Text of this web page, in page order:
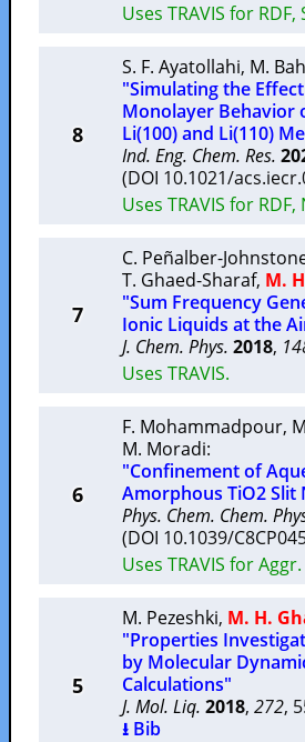
Uses TRAVIS for RDF,
8
S. F. Ayatollahi, M.
"Simulating the
Monolayer Behavior
Li(100) and Li(110)
Ind. Eng. Chem. Res.
(DOI 10.1021/
Uses TRAVIS for RDF,
7
C. Peñalber-
T. Ghaed-Sharaf, M.
"Sum Frequency
Ionic Liquids at the
J. Chem. Phys. 2018,
Uses TRAVIS.
6
F. Mohammadpour,
M. Moradi:
"Confinement of
Amorphous TiO2
Phys. Chem. Chem.
(DOI 10.1039/
Uses TRAVIS for Aggr.
5
M. Pezeshki, M. H.
"Properties
by Molecular
Calculations"
J. Mol. Liq. 2018, 272,
⭳ Bib